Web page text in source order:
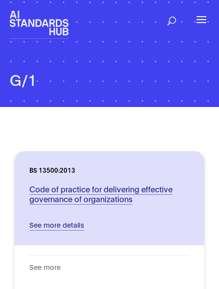
G/1
BS 13500:2013
Code of practice for delivering effective
governance of organizations
See more details
See more